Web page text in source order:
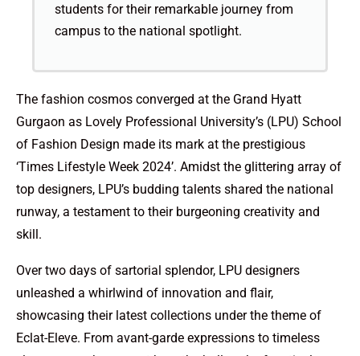
students for their remarkable journey from
campus to the national spotlight.
The fashion cosmos converged at the Grand Hyatt
Gurgaon as Lovely Professional University’s (LPU) School
of Fashion Design made its mark at the prestigious
‘Times Lifestyle Week 2024’. Amidst the glittering array of
top designers, LPU’s budding talents shared the national
runway, a testament to their burgeoning creativity and
skill.
Over two days of sartorial splendor, LPU designers
unleashed a whirlwind of innovation and flair,
showcasing their latest collections under the theme of
Eclat-Eleve. From avant-garde expressions to timeless